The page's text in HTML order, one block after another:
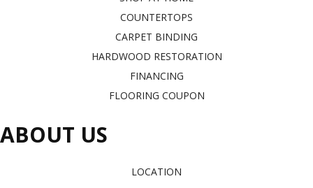
COUNTERTOPS
CARPET BINDING
HARDWOOD RESTORATION
FINANCING
FLOORING COUPON
ABOUT US
LOCATION